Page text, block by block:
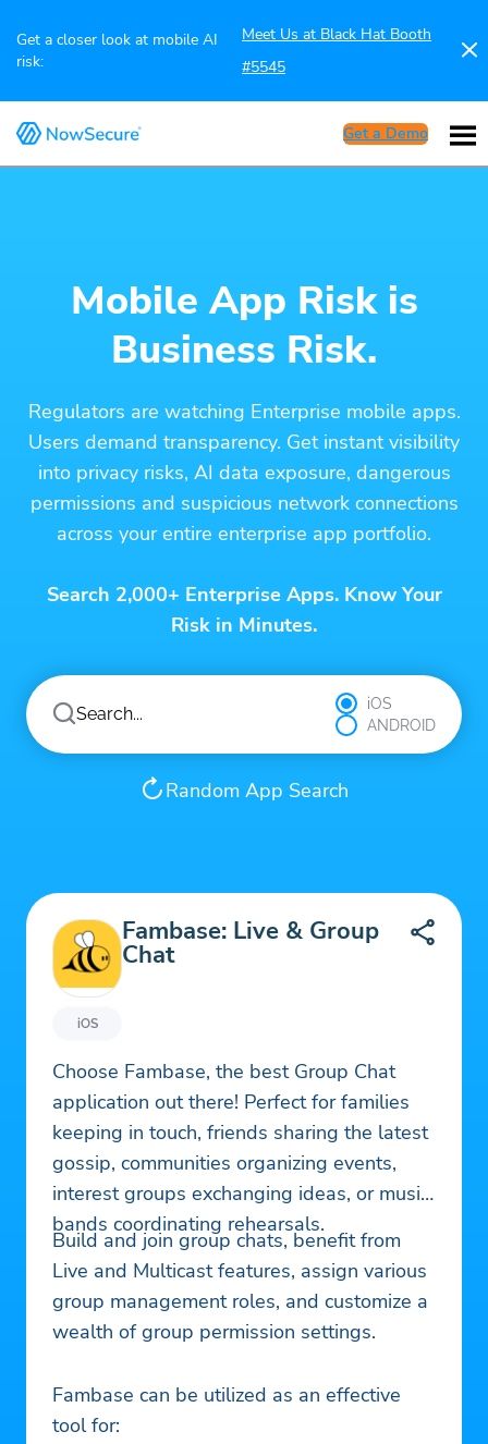
Get a closer look at mobile AI
risk:
Meet Us at Black Hat Booth
#5545
Get a Demo
Mobile App Risk is
Business Risk.
Regulators are watching Enterprise mobile apps.
Users demand transparency. Get instant visibility
into privacy risks, AI data exposure, dangerous
permissions and suspicious network connections
across your entire enterprise app portfolio.
Search 2,000+ Enterprise Apps. Know Your
Risk in Minutes.
iOS
ANDROID
Random App Search
iOS
Fambase: Live & Group
Chat
Choose Fambase, the best Group Chat
application out there! Perfect for families
keeping in touch, friends sharing the latest
gossip, communities organizing events,
interest groups exchanging ideas, or music
bands coordinating rehearsals.
Build and join group chats, benefit from
Live and Multicast features, assign various
group management roles, and customize a
wealth of group permission settings.
Fambase can be utilized as an effective
tool for: